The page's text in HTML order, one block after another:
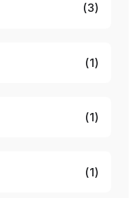
(3)
(1)
(1)
(1)